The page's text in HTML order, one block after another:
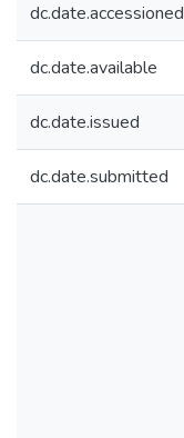
dc.date.accessioned
dc.date.available
dc.date.issued
dc.date.submitted